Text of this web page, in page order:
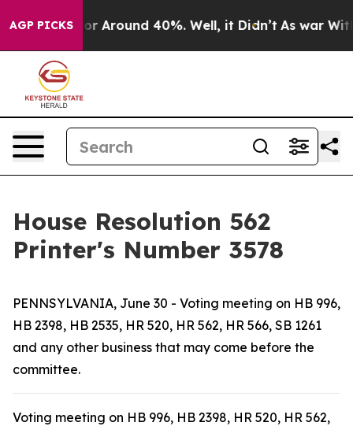
AGP PICKSa Floor Around 40%. Well, it Didn’t As war With
House Resolution 562
Printer's Number 3578
PENNSYLVANIA, June 30 - Voting meeting on HB 996,
HB 2398, HB 2535, HR 520, HR 562, HR 566, SB 1261
and any other business that may come before the
committee.
Voting meeting on HB 996, HB 2398, HR 520, HR 562,